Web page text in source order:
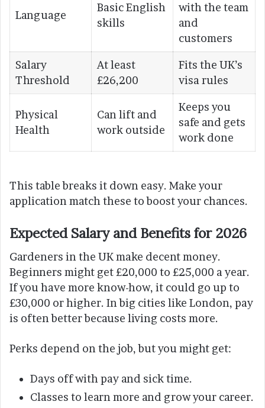
Language
Basic English
skills
with the team
and
customers
Salary
Threshold
At least
£26,200
Fits the UK’s
visa rules
Physical
Health
Can lift and
work outside
Keeps you
safe and gets
work done
This table breaks it down easy. Make your
application match these to boost your chances.
Expected Salary and Benefits for 2026
Gardeners in the UK make decent money.
Beginners might get £20,000 to £25,000 a year.
If you have more know-how, it could go up to
£30,000 or higher. In big cities like London, pay
is often better because living costs more.
Perks depend on the job, but you might get:
Days off with pay and sick time.
Classes to learn more and grow your career.